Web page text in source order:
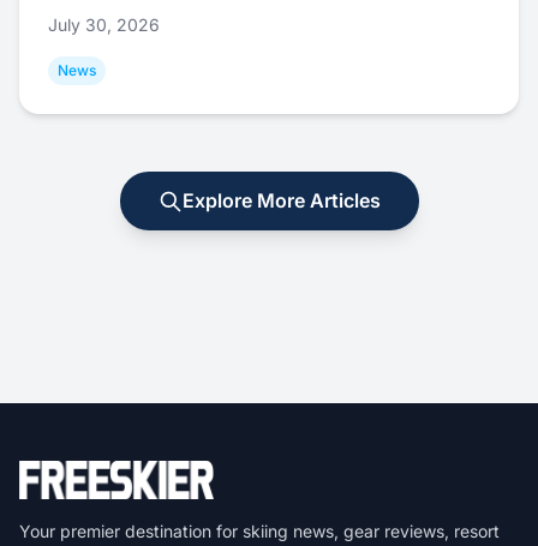
July 30, 2026
News
Explore More Articles
Your premier destination for skiing news, gear reviews, resort